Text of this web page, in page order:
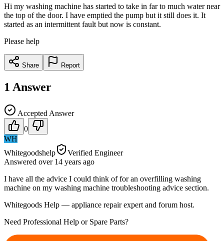
Hi my washing machine has started to take in far to much water near
the top of the door. I have emptied the pump but it still does it. It
started as an intermittent fault but now is constant.
Please help
Share Report
1 Answer
Accepted Answer
0
WH
Whitegoodshelp
Verified Engineer
Answered over 14 years ago
I have all the advice I could think of for an overfilling washing
machine on my washing machine troubleshooting advice section.
Whitegoods Help — appliance repair expert and forum host.
Need Professional Help or Spare Parts?